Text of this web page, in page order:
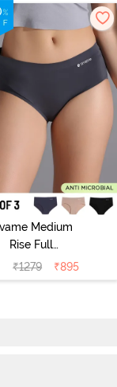
Medium
Rise Full
Coverage No
Panty
₹1279 ₹895